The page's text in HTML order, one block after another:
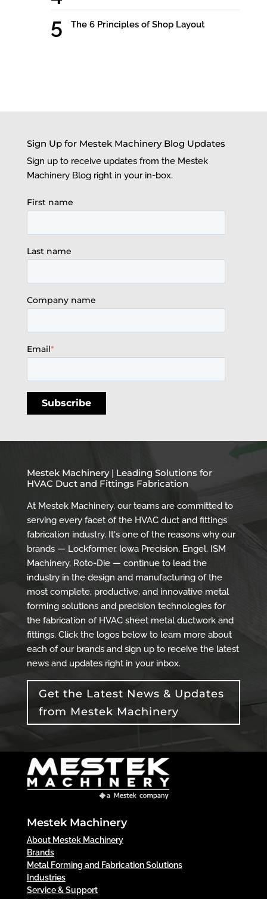
The 6 Principles of Shop Layout
Sign Up for Mestek Machinery Blog Updates
Sign up to receive updates from the Mestek
Machinery Blog right in your in-box.
First name
Last name
Company name
Email*
Mestek Machinery | Leading Solutions for
HVAC Duct and Fittings Fabrication
At Mestek Machinery, our teams are committed to
serving every facet of the HVAC duct and fittings
fabrication industry. It's one of the reasons why our
brands — Lockformer, Iowa Precision, Engel, ISM
Machinery, Roto-Die — continue to lead the
industry in the design and manufacturing of the
most complete, productive, and innovative metal
forming solutions and precision technologies for
the fabrication of HVAC sheet metal ductwork and
fittings. Click the logos below to learn more about
each of our brands and sign up to receive the latest
news and updates right in your inbox.
Get the Latest News & Updates
from Mestek Machinery
Mestek Machinery
About Mestek Machinery
Brands
Metal Forming and Fabrication Solutions
Industries
Service & Support